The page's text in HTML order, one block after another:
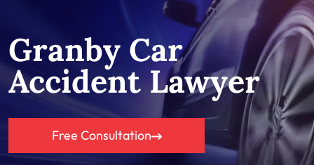
Granby Car
Accident Lawyer
Free Consultation